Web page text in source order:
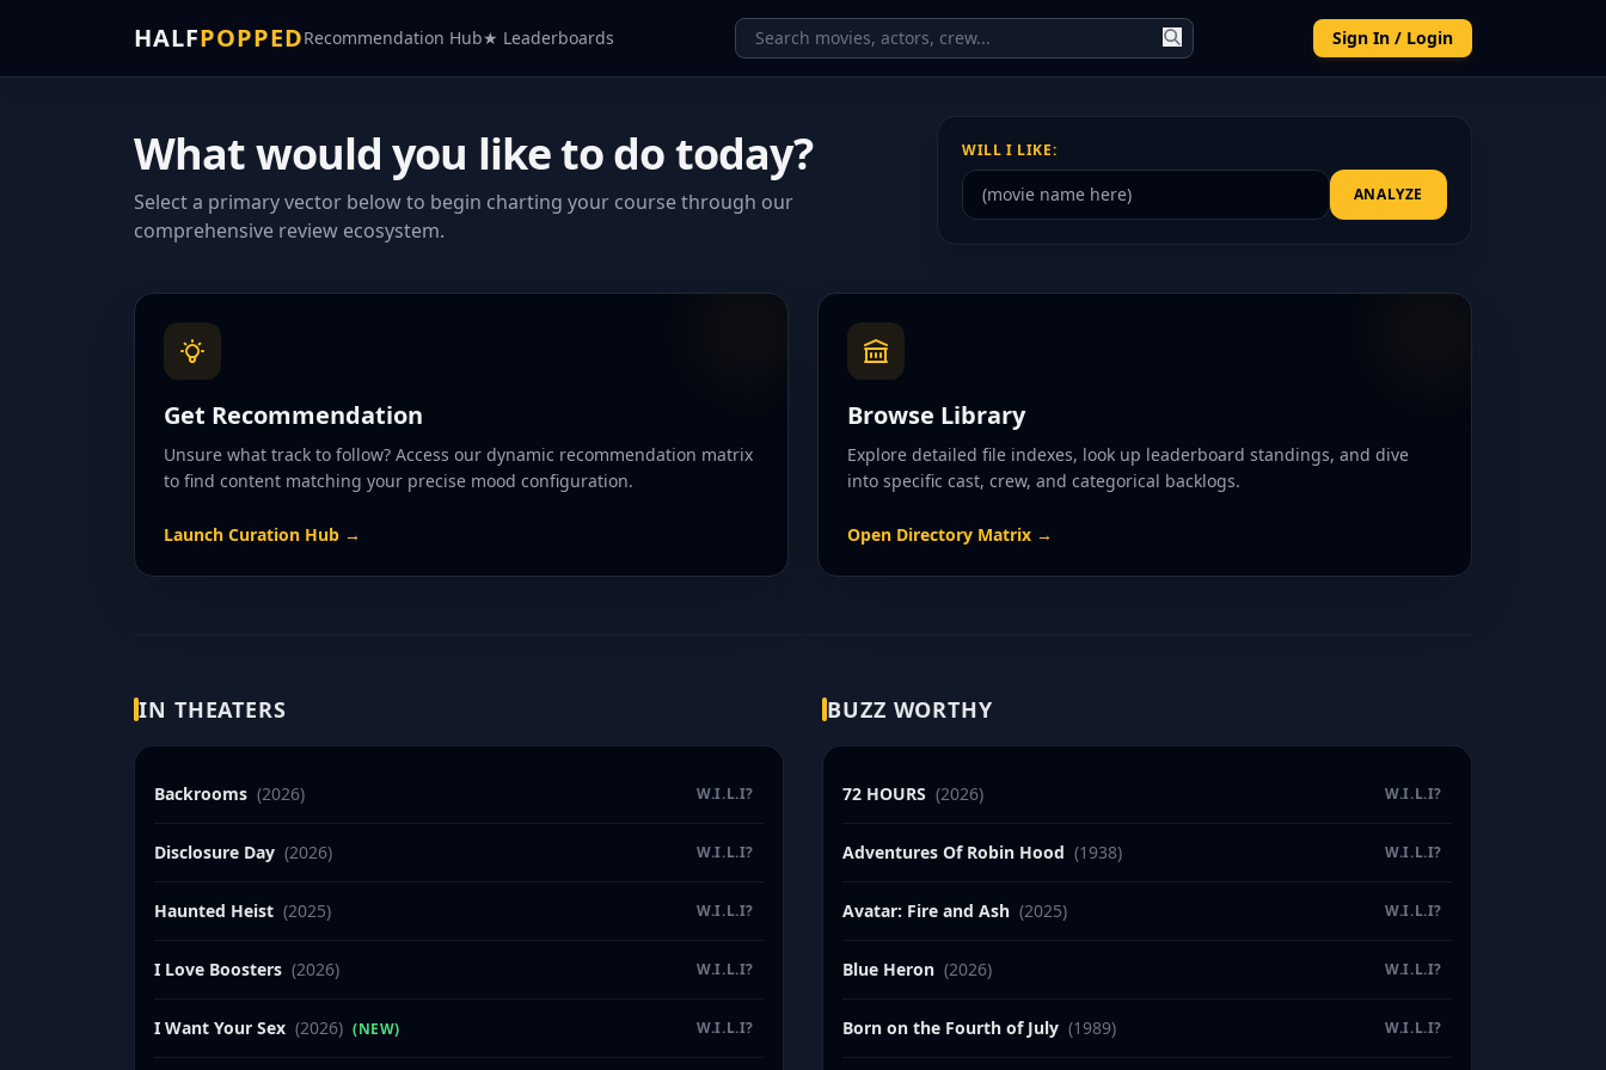
HALFPOPPEDRecommendation Hub★ Leaderboards Sign In / Login
What would you like to do today?
Select a primary vector below to begin charting your course through our
comprehensive review ecosystem.
WILL I LIKE:
ANALYZE
Get Recommendation
Unsure what track to follow? Access our dynamic recommendation matrix
to find content matching your precise mood configuration.
Launch Curation Hub →
Browse Library
Explore detailed file indexes, look up leaderboard standings, and dive
into specific cast, crew, and categorical backlogs.
Open Directory Matrix →
IN THEATERS
Backrooms (2026) W.I.L.I?
Disclosure Day (2026) W.I.L.I?
Haunted Heist (2025) W.I.L.I?
I Love Boosters (2026) W.I.L.I?
I Want Your Sex (2026) (NEW) W.I.L.I?
BUZZ WORTHY
72 HOURS (2026) W.I.L.I?
Adventures Of Robin Hood (1938) W.I.L.I?
Avatar: Fire and Ash (2025) W.I.L.I?
Blue Heron (2026) W.I.L.I?
Born on the Fourth of July (1989) W.I.L.I?